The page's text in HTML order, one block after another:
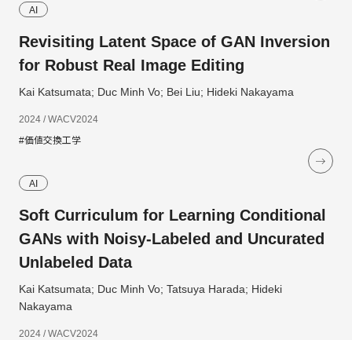
AI
Revisiting Latent Space of GAN Inversion
for Robust Real Image Editing
Kai Katsumata; Duc Minh Vo; Bei Liu; Hideki Nakayama
2024 / WACV2024
#価値交換工学
AI
Soft Curriculum for Learning Conditional
GANs with Noisy-Labeled and Uncurated
Unlabeled Data
Kai Katsumata; Duc Minh Vo; Tatsuya Harada; Hideki
Nakayama
2024 / WACV2024